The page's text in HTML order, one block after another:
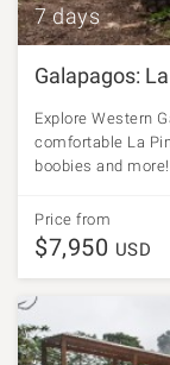
7 days
Galapagos:
Explore Western
comfortable La
boobies and more!
Price from
$7,950 USD